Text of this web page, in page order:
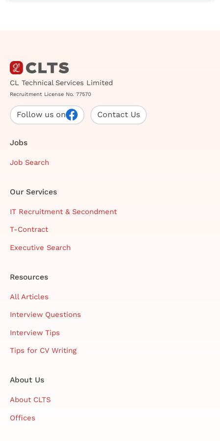
CL Technical Services Limited
Recruitment License No. 77570
Follow us on Contact Us
Jobs
Job Search
Our Services
IT Recruitment & Secondment
T-Contract
Executive Search
Resources
All Articles
Interview Questions
Interview Tips
Tips for CV Writing
About Us
About CLTS
Offices